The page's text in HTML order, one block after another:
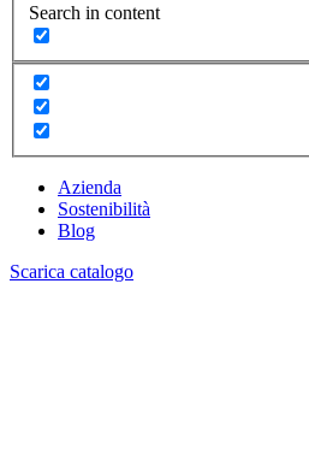
Search in content
Azienda
Sostenibilità
Blog
Scarica catalogo